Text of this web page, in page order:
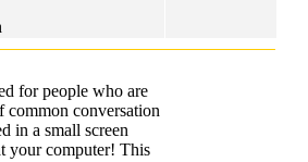
for people who are
common conversation
in a small screen
your computer! This